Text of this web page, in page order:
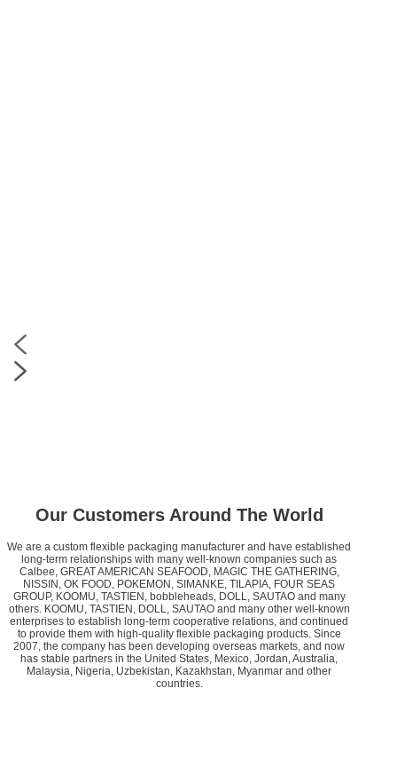
Our Customers Around The World
We are a custom flexible packaging manufacturer and have established
long-term relationships with many well-known companies such as
Calbee, GREAT AMERICAN SEAFOOD, MAGIC THE GATHERING,
NISSIN, OK FOOD, POKEMON, SIMANKE, TILAPIA, FOUR SEAS
GROUP, KOOMU, TASTIEN, bobbleheads, DOLL, SAUTAO and many
others. KOOMU, TASTIEN, DOLL, SAUTAO and many other well-known
enterprises to establish long-term cooperative relations, and continued
to provide them with high-quality flexible packaging products. Since
2007, the company has been developing overseas markets, and now
has stable partners in the United States, Mexico, Jordan, Australia,
Malaysia, Nigeria, Uzbekistan, Kazakhstan, Myanmar and other
countries.